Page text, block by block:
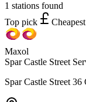
1 stations found
Top pick
Cheapest
Maxol
Spar Castle Street
Spar Castle Street